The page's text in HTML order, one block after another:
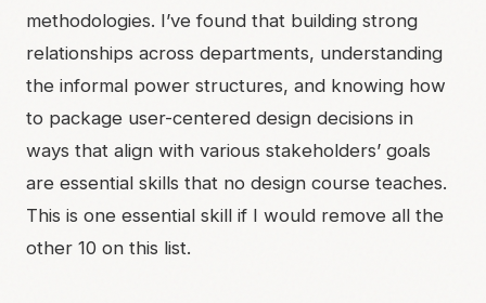
methodologies. I’ve found that building strong
relationships across departments, understanding
the informal power structures, and knowing how
to package user-centered design decisions in
ways that align with various stakeholders’ goals
are essential skills that no design course teaches.
This is one essential skill if I would remove all the
other 10 on this list.